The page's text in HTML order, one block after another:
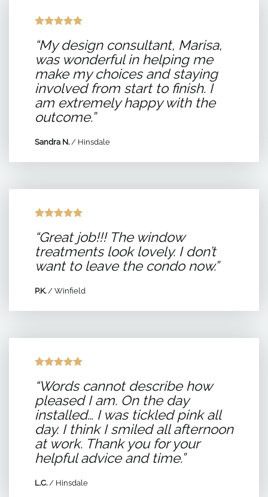
“My design consultant, Marisa,
was wonderful in helping me
make my choices and staying
involved from start to finish. I
am extremely happy with the
outcome.”
Sandra N. / Hinsdale
“Great job!!! The window
treatments look lovely. I don’t
want to leave the condo now.”
P.K. / Winfield
“Words cannot describe how
pleased I am. On the day
installed… I was tickled pink all
day. I think I smiled all afternoon
at work. Thank you for your
helpful advice and time.”
L.C. / Hinsdale